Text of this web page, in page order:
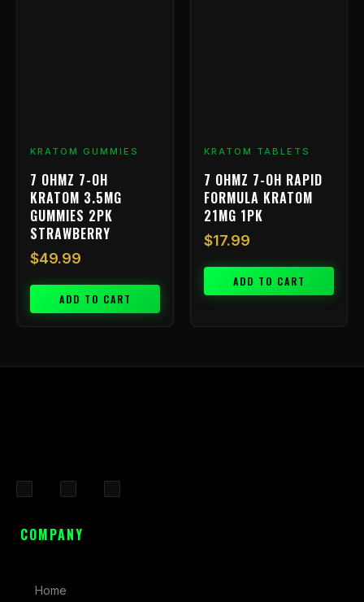
KRATOM GUMMIES
7 OHMZ 7-OH
KRATOM 3.5MG
GUMMIES 2PK
STRAWBERRY
$49.99
ADD TO CART
KRATOM TABLETS
7 OHMZ 7-OH RAPID
FORMULA KRATOM
21MG 1PK
$17.99
ADD TO CART
c
s
COMPANY
Home